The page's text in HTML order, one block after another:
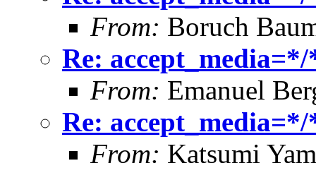
From: Boruch
Re:
From: Emanuel
Re:
From: Katsumi